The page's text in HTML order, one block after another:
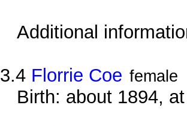
Additional
3.4 Florrie Coe female
Birth: about 1894,